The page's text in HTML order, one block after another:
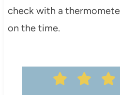
check with a
on the time.